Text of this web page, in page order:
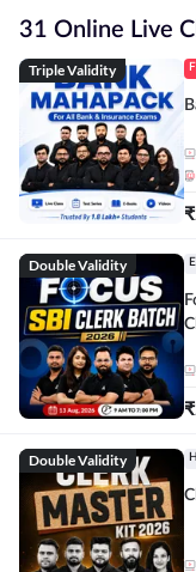
31 Online Live
Triple Validity
₹
Double Validity
₹
Double Validity